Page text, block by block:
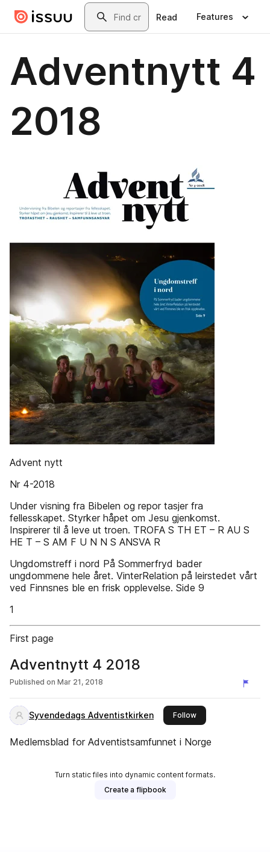
Skip to main contentSearch
Read Features
Adventnytt 4
2018
Advent nytt
Nr 4-2018
Under visning fra Bibelen og repor tasjer fra
fellesskapet. Styrker håpet om Jesu gjenkomst.
Inspirerer til å leve ut troen. TROFA S TH ET – R AU S
HE T – S AM F U N N S ANSVA R
Ungdomstreff i nord På Sommerfryd bader
ungdommene hele året. VinterRelation på leirstedet vårt
ved Finnsnes ble en frisk opplevelse. Side 9
1
First page
Adventnytt 4 2018
Published on Mar 21, 2018
Syvendedags Adventistkirken Followthis publisher
Medlemsblad for Adventistsamfunnet i Norge
Turn static files into dynamic content formats.
Create a flipbook